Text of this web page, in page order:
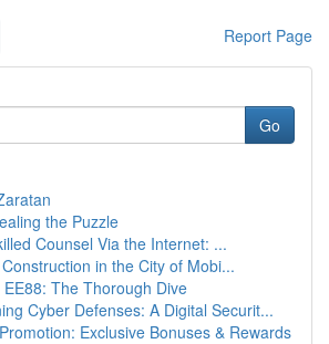
Report Page
Go
the Puzzle
Counsel Via the Internet: ...
in the City of Mobi...
EE88: The Thorough Dive
Cyber Defenses: A Digital Securit...
Exclusive Bonuses & Rewards